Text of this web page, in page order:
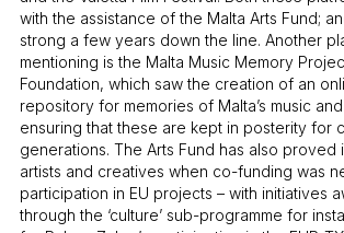
with the assistance of the Malta Arts Fund;
strong a few years down the line. Another
mentioning is the Malta Music Memory
Foundation, which saw the creation of an
repository for memories of Malta’s music
ensuring that these are kept in posterity for
generations. The Arts Fund has also proved
artists and creatives when co-funding was
participation in EU projects – with initiatives
through the ‘culture’ sub-programme for